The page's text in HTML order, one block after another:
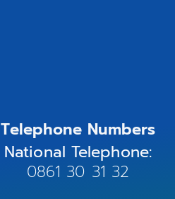
Telephone Numbers
National Telephone:
0861 30 31 32